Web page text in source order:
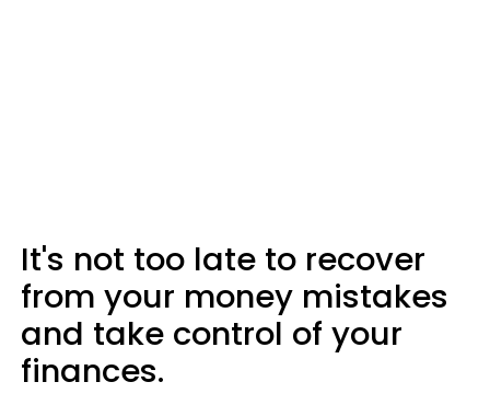
It's not too late to recover
from your money mistakes
and take control of your
finances.